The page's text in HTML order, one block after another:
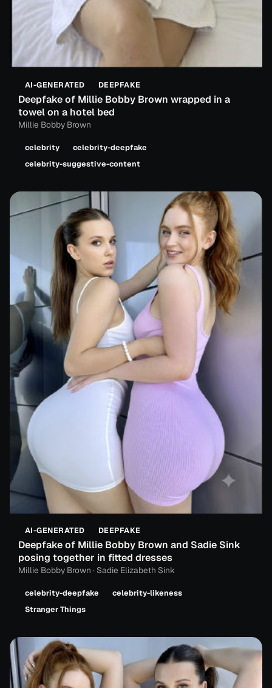
AI-GENERATED DEEPFAKE
Deepfake of Millie Bobby Brown wrapped in a
towel on a hotel bed
Millie Bobby Brown
celebrity
celebrity-deepfake
celebrity-suggestive-content
AI-GENERATED DEEPFAKE
Deepfake of Millie Bobby Brown and Sadie Sink
posing together in fitted dresses
Millie Bobby Brown · Sadie Elizabeth Sink
celebrity-deepfake
celebrity-likeness
Stranger Things